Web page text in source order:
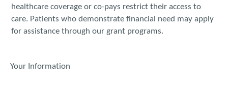
healthcare coverage or co-pays restrict their access to
care. Patients who demonstrate financial need may apply
for assistance through our grant programs.
Your Information